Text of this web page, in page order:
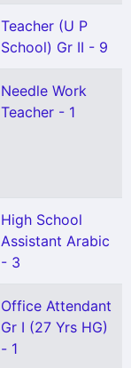
Teacher (U P
School) Gr II - 9
Needle Work
Teacher - 1
High School
Assistant Arabic
- 3
Office Attendant
Gr I (27 Yrs HG)
- 1